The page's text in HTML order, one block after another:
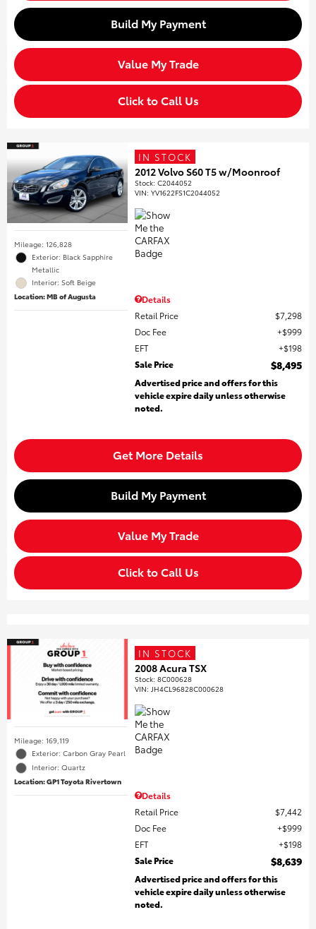
Build My Payment
Value My Trade
Click to Call Us
Mileage: 126,828
Exterior: Black Sapphire
Metallic
Interior: Soft Beige
Location: MB of Augusta
IN STOCK
2012 Volvo S60 T5 w/Moonroof
Stock:C2044052
VIN:YV1622FS1C2044052
Details
Retail Price
$7,298
Doc Fee
$999
EFT
$198
Sale Price
$8,495
Advertised price and offers for this
vehicle expire daily unless otherwise
noted.
Get More Details
Build My Payment
Value My Trade
Click to Call Us
Mileage: 169,119
Exterior: Carbon Gray Pearl
Interior: Quartz
Location: GP1 Toyota Rivertown
IN STOCK
2008 Acura TSX
Stock:8C000628
VIN: JH4CL96828C000628
Details
Retail Price
$7,442
Doc Fee
$999
EFT
$198
Sale Price
$8,639
Advertised price and offers for this
vehicle expire daily unless otherwise
noted.